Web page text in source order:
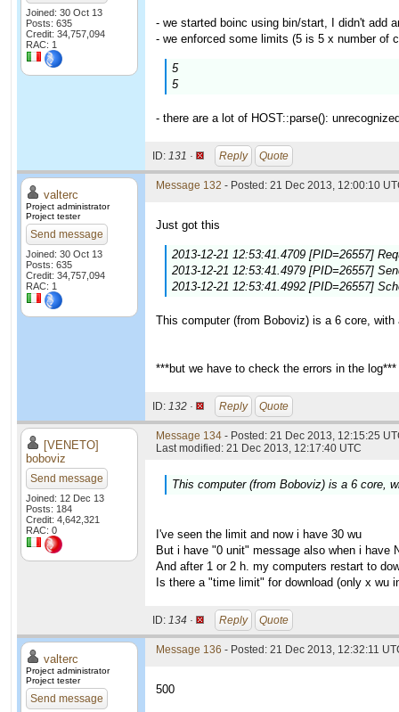
Joined: 30 Oct 13
Posts: 635
Credit: 34,757,094
RAC: 1
- we started boinc using bin/start, I didn't add
- we enforced some limits (5 is 5 x number of
5
5
- there are a lot of HOST::parse():
ID: 131 · Reply Quote
valterc
Project administrator
Project tester
Send message
Joined: 30 Oct 13
Posts: 635
Credit: 34,757,094
RAC: 1
Message 132 - Posted: 21 Dec 2013, 12:00:10
Just got this
2013-12-21 12:53:41.4709 [PID=26557]
2013-12-21 12:53:41.4979 [PID=26557]
2013-12-21 12:53:41.4992 [PID=26557]
This computer (from Boboviz) is a 6 core,
***but we have to check the errors in the log***
ID: 132 · Reply Quote
[VENETO]
boboviz
Send message
Joined: 12 Dec 13
Posts: 184
Credit: 4,642,321
RAC: 0
Message 134 - Posted: 21 Dec 2013, 12:15:25
Last modified: 21 Dec 2013, 12:17:40 UTC
This computer (from Boboviz) is a 6 core,
I've seen the limit and now i have 30 wu
But i have "0 unit" message also when i have
And after 1 or 2 h. my computers restart to
Is there a "time limit" for download (only x wu
ID: 134 · Reply Quote
valterc
Project administrator
Project tester
Send message
Message 136 - Posted: 21 Dec 2013, 12:32:11
500